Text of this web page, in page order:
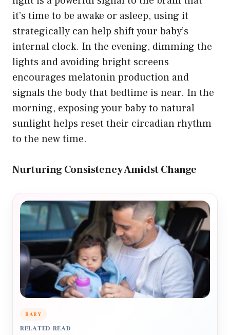
it’s time to be awake or asleep, using it
strategically can help shift your baby’s
internal clock. In the evening, dimming the
lights and avoiding bright screens
encourages melatonin production and
signals the body that bedtime is near. In the
morning, exposing your baby to natural
sunlight helps reset their circadian rhythm
to the new time.
Nurturing Consistency Amidst Change
BABY
RELATED READ